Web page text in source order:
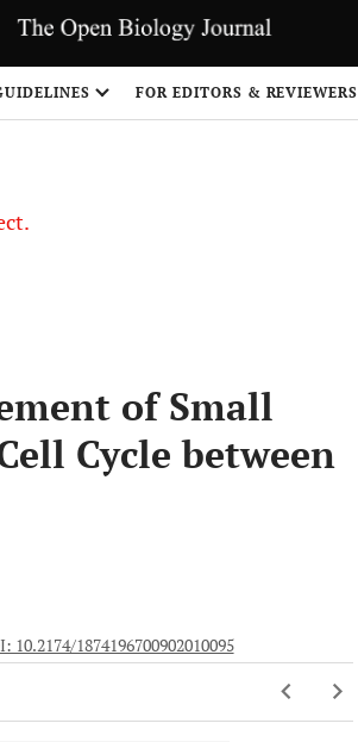
FOR EDITORS & REVIEWERS
of Small
Cycle between
10.2174/1874196700902010095